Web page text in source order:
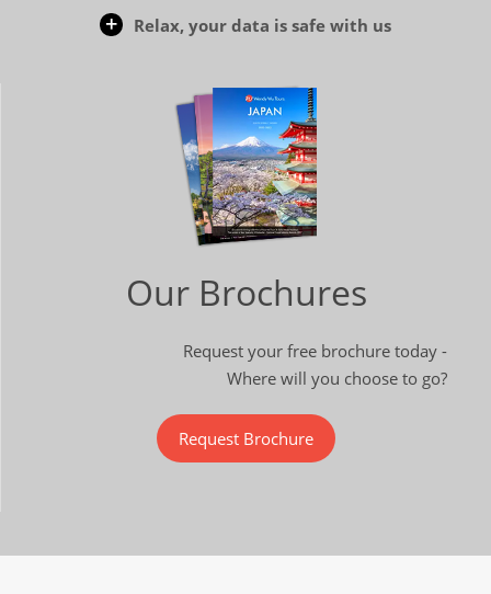
Relax, your data is safe with us
Our Brochures
Request your free brochure today -
Where will you choose to go?
Request Brochure